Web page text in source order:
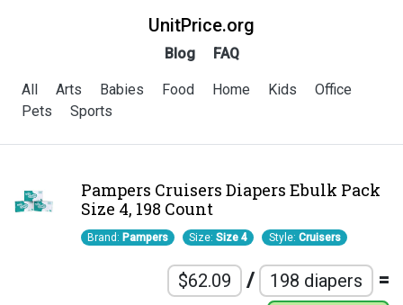
UnitPrice.org
Blog FAQ
All Arts Babies Food Home Kids
Office
Pets
Sports
Pampers Cruisers Diapers Ebulk Pack
Size 4, 198 Count
Brand: Pampers Size:Size 4 Style: Cruisers
$62.09 / 198 diapers =